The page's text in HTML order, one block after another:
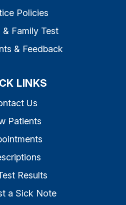
Policies
& Family Test
& Feedback
LINKS
Us
Patients
Results
a Sick Note